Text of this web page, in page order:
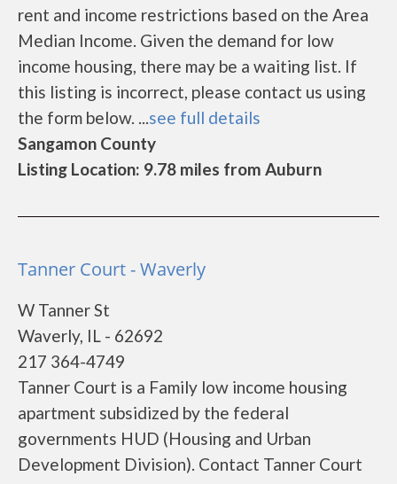
rent and income restrictions based on the Area
Median Income. Given the demand for low
income housing, there may be a waiting list. If
this listing is incorrect, please contact us using
the form below. ...see full details
Sangamon County
Listing Location: 9.78 miles from Auburn
Tanner Court - Waverly
W Tanner St
Waverly, IL - 62692
217 364-4749
Tanner Court is a Family low income housing
apartment subsidized by the federal
governments HUD (Housing and Urban
Development Division). Contact Tanner Court